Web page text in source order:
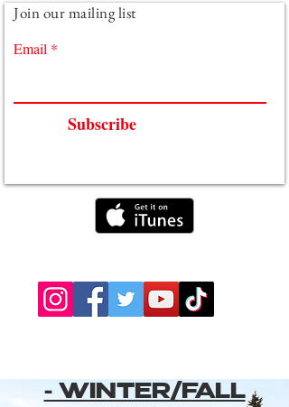
Join our mailing list
Email
Subscribe
- WINTER/FALL